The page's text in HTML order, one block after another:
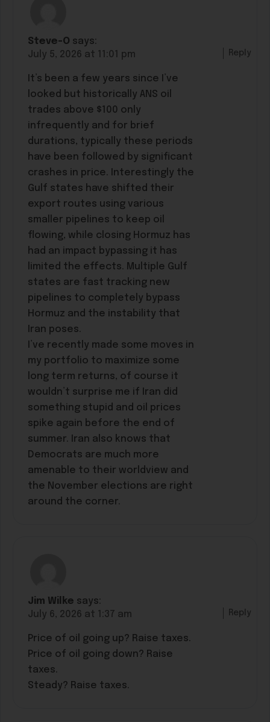
Steve-O says:
July 5, 2026 at 11:01 pm
It’s been a few years since I’ve
looked but historically ANS oil
trades above $100 only
infrequently and for brief
durations, typically these periods
have been followed by significant
crashes in price. Interestingly the
Gulf states have shifted their
export routes using various
smaller pipelines to keep oil
flowing, while closing Hormuz has
had an impact bypassing it has
limited the effects. Multiple Gulf
states are fast tracking new
pipelines to completely bypass
Hormuz and the instability that
Iran poses.
I’ve recently made some moves in
my portfolio to maximize some
long term returns, of course it
wouldn’t surprise me if Iran did
something stupid and oil prices
spike again before the end of
summer. Iran also knows that
Democrats are much more
amenable to their worldview and
the November elections are right
around the corner.
Reply
Jim Wilke says:
July 6, 2026 at 1:37 am
Price of oil going up? Raise taxes.
Price of oil going down? Raise
taxes.
Steady? Raise taxes.
Reply